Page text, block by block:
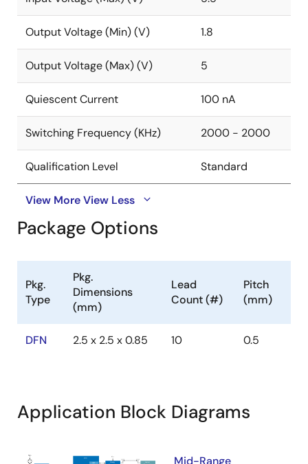
Output Voltage (Min) (V) 1.8
Output Voltage (Max) (V) 5
Quiescent Current 100 nA
Switching Frequency (KHz) 2000 - 2000
Qualification Level Standard
View MoreView Less
Package Options
Pkg.
Type
Pkg.
Dimensions
(mm)
Lead
Count (#)
Pitch
(mm)
DFN 2.5 x 2.5 x 0.85 10 0.5
Application Block Diagrams
Mid-Range